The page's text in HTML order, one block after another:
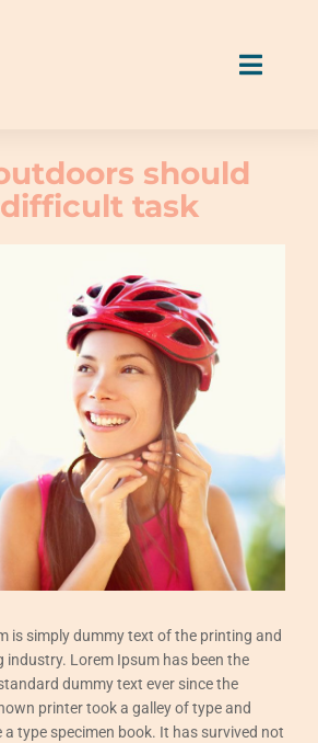
Toggle
should
task
is simply dummy text of the printing and
industry. Lorem Ipsum has been the
dummy text ever since the
printer took a galley of type and
type specimen book. It has survived not